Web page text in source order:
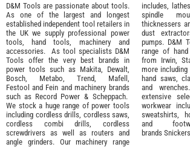
D&M Tools are passionate about tools.
As one of the largest and longest
established independent tool retailers in
the UK we supply professional power
tools
hand tools machinery and
accessories. As tool specialists D&M
Tools offer the very best brands in
power tools such as Makita
Dewalt,
Bosch
Metabo Trend Mafell
Festool and Fein and machinery brands
such as Record Power & Scheppach.
We stock a huge range of power tools
including cordless drills, cordless saws,
cordless combi drills, cordless
screwdrivers as well as routers and
angle grinders. Our machinery range
includes,
spindle
thicknessers
dust
pumps. D&M
range of
from Irwin,
more including
hand saws,
and
extensive
workwear
sweatshirts,
and
brands Snickers